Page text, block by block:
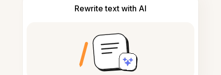
Rewrite text with AI